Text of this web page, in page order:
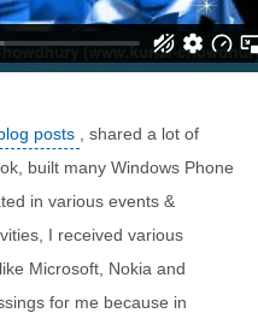
posts
, shared a lot of
built many Windows Phone
in various events &
I received various
Microsoft, Nokia and
for me because in